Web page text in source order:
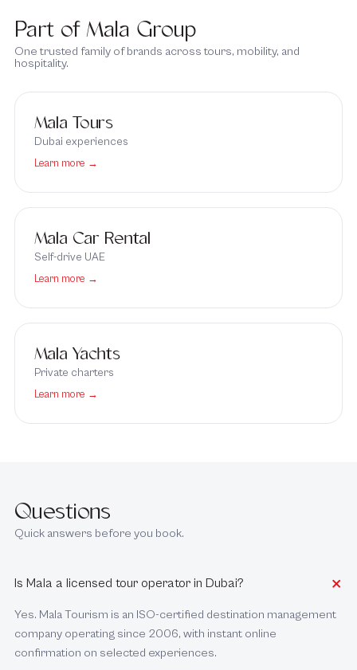
Part of Mala Group
One trusted family of brands across tours, mobility, and
hospitality.
Mala Tours
Dubai experiences
Learn more →
Mala Car Rental
Self-drive UAE
Learn more →
Mala Yachts
Private charters
Learn more →
Questions
Quick answers before you book.
Is Mala a licensed tour operator in Dubai?
Yes. Mala Tourism is an ISO-certified destination management
company operating since 2006, with instant online
confirmation on selected experiences.